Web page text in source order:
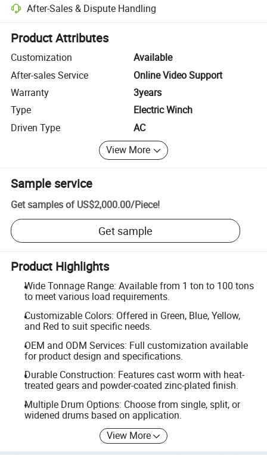
After-Sales & Dispute Handling
Platform-assisted dispute resolution, including refunds or returns
Product Attributes
Customization
Available
After-sales Service
Online Video Support
Warranty
3years
Type
Electric Winch
Driven Type
AC
View More
Sample service
Get samples of US$2,000.00/Piece!
Get sample
Product Highlights
Wide Tonnage Range: Available from 1 ton to 100 tons
to meet various load requirements.
Customizable Colors: Offered in Green, Blue, Yellow,
and Red to suit specific needs.
OEM and ODM Services: Full customization available
for product design and specifications.
Durable Construction: Features cast worm with heat-
treated gears and powder-coated zinc-plated finish.
Multiple Drum Options: Choose from single, split, or
widened drums based on application.
View More